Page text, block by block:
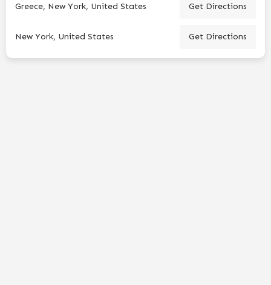
Greece, New York, United States Get Directions
New York, United States Get Directions